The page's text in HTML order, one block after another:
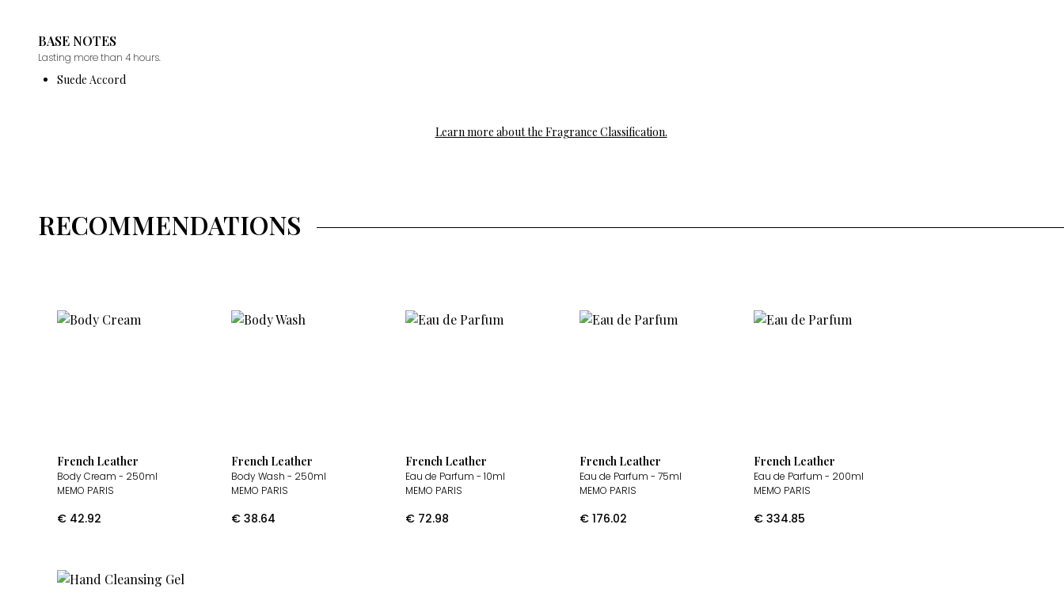
BASE NOTES
Lasting more than 4 hours.
Suede Accord
Learn more about the Fragrance Classification.
RECOMMENDATIONS
French Leather
Body Cream - 250ml
MEMO PARIS
€ 42.92
French Leather
Body Wash - 250ml
MEMO PARIS
€ 38.64
French Leather
Eau de Parfum - 10ml
MEMO PARIS
€ 72.98
French Leather
Eau de Parfum - 75ml
MEMO PARIS
€ 176.02
French Leather
Eau de Parfum - 200ml
MEMO PARIS
€ 334.85